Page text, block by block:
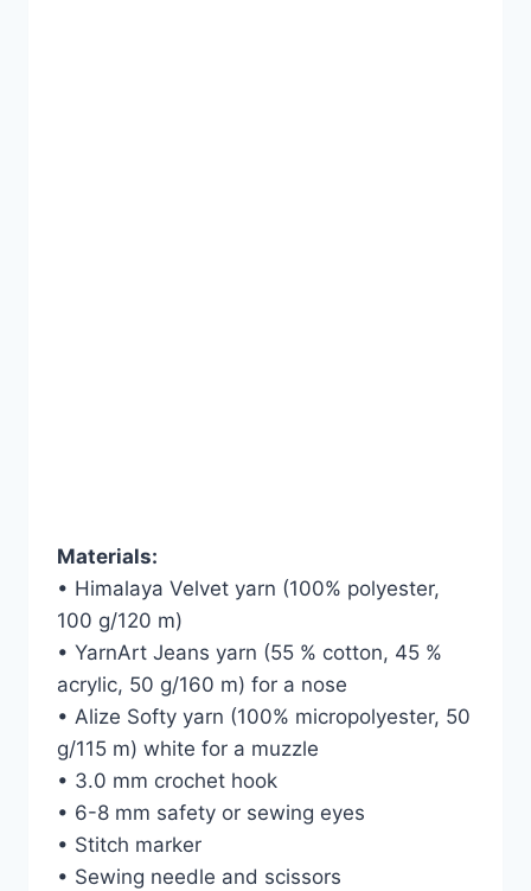
Materials:
• Himalaya Velvet yarn (100% polyester,
100 g/120 m)
• YarnArt Jeans yarn (55 % cotton, 45 %
acrylic, 50 g/160 m) for a nose
• Alize Softy yarn (100% micropolyester, 50
g/115 m) white for a muzzle
• 3.0 mm crochet hook
• 6-8 mm safety or sewing eyes
• Stitch marker
• Sewing needle and scissors